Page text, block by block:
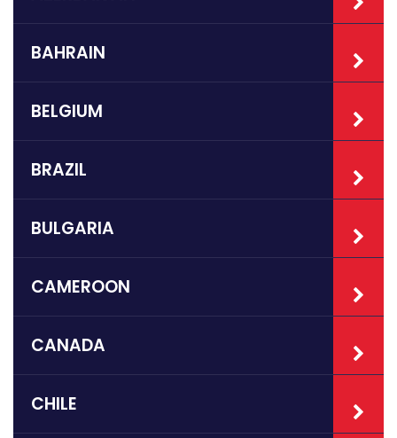
BAHRAIN
BELGIUM
BRAZIL
BULGARIA
CAMEROON
CANADA
CHILE